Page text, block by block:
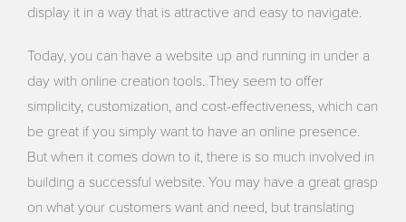
display it in a way that is attractive and easy to navigate.
Today, you can have a website up and running in under a
day with online creation tools. They seem to offer
simplicity, customization, and cost-effectiveness, which can
be great if you simply want to have an online presence.
But when it comes down to it, there is so much involved in
building a successful website. You may have a great grasp
on what your customers want and need, but translating